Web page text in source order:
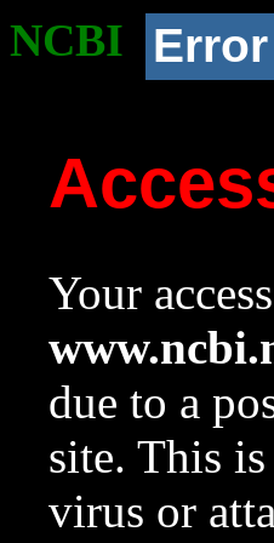
NCBI Error
Your
due to a
site. This
virus or